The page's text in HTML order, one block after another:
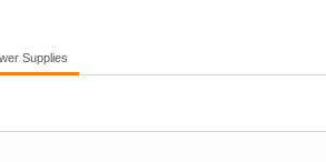
Supplies